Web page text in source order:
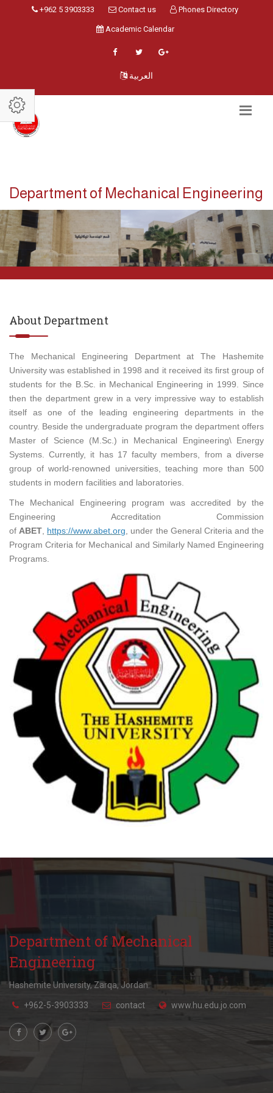
+962 5 3903333 Contact us Phones Directory
Academic Calendar
العربية
Department of Mechanical Engineering
About Department
The Mechanical Engineering Department at The Hashemite
University was established in 1998 and it received its first group of
students for the B.Sc. in Mechanical Engineering in 1999. Since
then the department grew in a very impressive way to establish
itself as one of the leading engineering departments in the
country. Beside the undergraduate program the department offers
Master of Science (M.Sc.) in Mechanical Engineering\ Energy
Systems. Currently, it has 17 faculty members, from a diverse
group of world-renowned universities, teaching more than 500
students in modern facilities and laboratories.
The Mechanical Engineering program was accredited by the
Engineering Accreditation Commission
ofABET, https://www.abet.org, under the General Criteria and the
Program Criteria for Mechanical and Similarly Named Engineering
Programs.
Department of Mechanical
Engineering
Hashemite University, Zarqa, Jordan.
+962-5-3903333 contact www.hu.edu.jo.com